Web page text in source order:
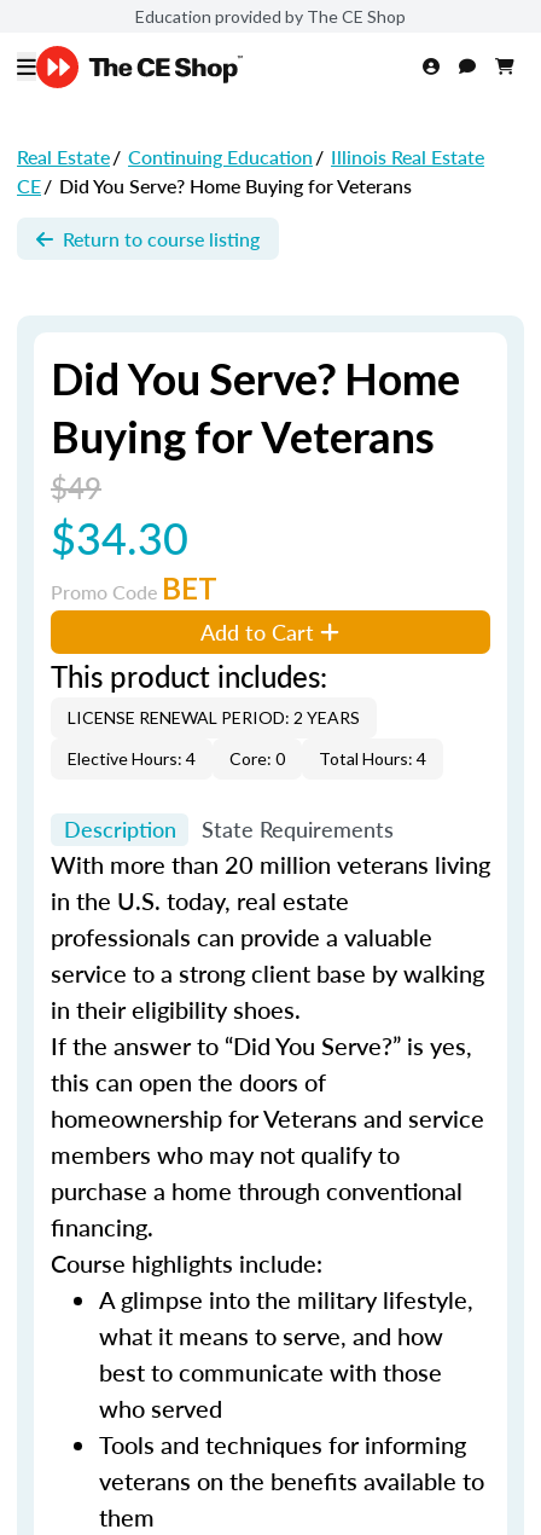
Education provided by The CE Shop
Real Estate/ Continuing Education/ Illinois Real Estate
CE/ Did You Serve? Home Buying for Veterans
Return to course listing
Did You Serve? Home
Buying for Veterans
$49
$34.30
Promo Code BET
Add to Cart
This product includes:
LICENSE RENEWAL PERIOD: 2 YEARS
Elective Hours: 4
Core: 0 Total Hours: 4
Description State Requirements
With more than 20 million veterans living
in the U.S. today, real estate
professionals can provide a valuable
service to a strong client base by walking
in their eligibility shoes.
If the answer to “Did You Serve?” is yes,
this can open the doors of
homeownership for Veterans and service
members who may not qualify to
purchase a home through conventional
financing.
Course highlights include:
A glimpse into the military lifestyle,
what it means to serve, and how
best to communicate with those
who served
Tools and techniques for informing
veterans on the benefits available to
them